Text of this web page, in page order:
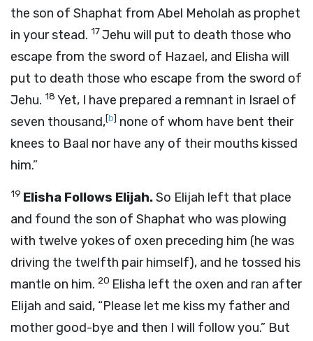
the son of Shaphat from Abel Meholah as prophet
in your stead. 17Jehu will put to death those who
escape from the sword of Hazael, and Elisha will
put to death those who escape from the sword of
Jehu. 18 Yet, I have prepared a remnant in Israel of
seven thousand,[b] none of whom have bent their
knees to Baal nor have any of their mouths kissed
him.”
19 Elisha Follows Elijah.So Elijah left that place
and found the son of Shaphat who was plowing
with twelve yokes of oxen preceding him (he was
driving the twelfth pair himself), and he tossed his
mantle on him. 20 Elisha left the oxen and ran after
Elijah and said, “Please let me kiss my father and
mother good-bye and then I will follow you.” But